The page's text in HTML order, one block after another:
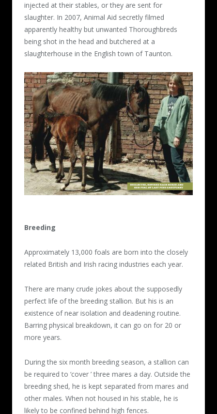
injected at their stables, or they are sent for
slaughter. In 2007, Animal Aid secretly filmed
apparently healthy but unwanted Thoroughbreds
being shot in the head and butchered at a
slaughterhouse in the English town of Taunton.
Breeding
Approximately 13,000 foals are born into the closely
related British and Irish racing industries each year.
There are many crude jokes about the supposedly
perfect life of the breeding stallion. But his is an
existence of near isolation and deadening routine.
Barring physical breakdown, it can go on for 20 or
more years.
During the six month breeding season, a stallion can
be required to ‘cover ’ three mares a day. Outside the
breeding shed, he is kept separated from mares and
other males. When not housed in his stable, he is
likely to be confined behind high fences.